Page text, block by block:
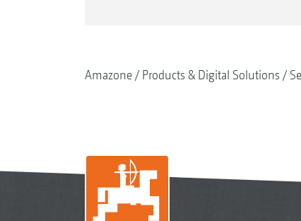
Amazone Products & Digital Solutions